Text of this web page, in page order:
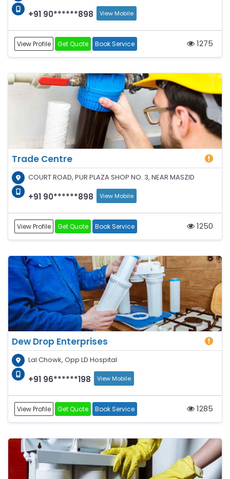
+91 90******898 View Mobile
View Profile Get Quote Book Service 1275
Trade Centre
COURT ROAD, PUR PLAZA SHOP NO. 3, NEAR MASZID
+91 90******898 View Mobile
View Profile Get Quote Book Service 1250
Dew Drop Enterprises
Lal Chowk, Opp LD Hospital
+91 96******198 View Mobile
View Profile Get Quote Book Service 1285